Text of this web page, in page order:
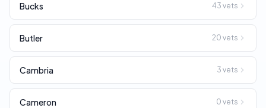
Bucks 43 vets
Butler 20 vets
Cambria 3 vets
Cameron 0 vets